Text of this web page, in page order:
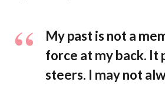
My past is not a
force at my back. It
steers. I may not